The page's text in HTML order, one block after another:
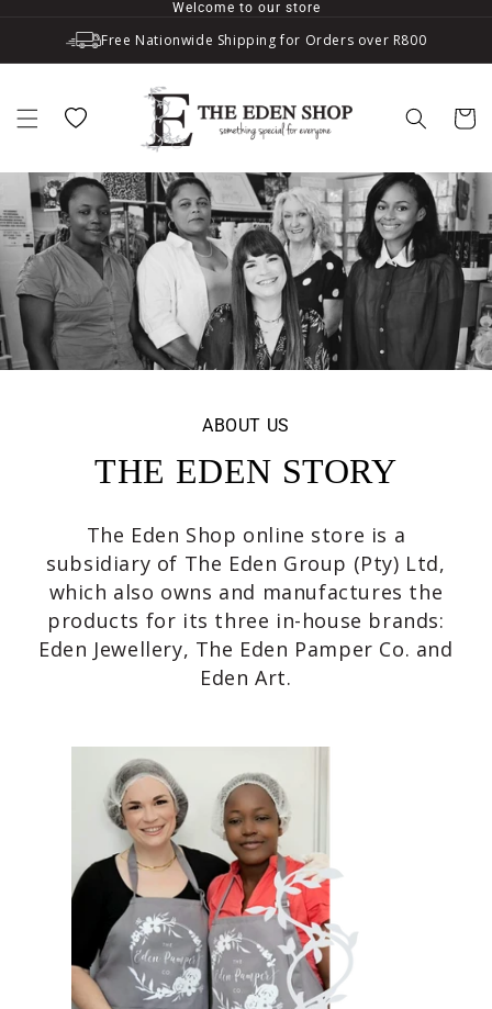
Welcome to our store
Free Nationwide Shipping for Orders over R800
Wishlist Cart
ABOUT US
THE EDEN STORY
The Eden Shop online store is a
subsidiary of The Eden Group (Pty) Ltd,
which also owns and manufactures the
products for its three in-house brands:
Eden Jewellery, The Eden Pamper Co. and
Eden Art.